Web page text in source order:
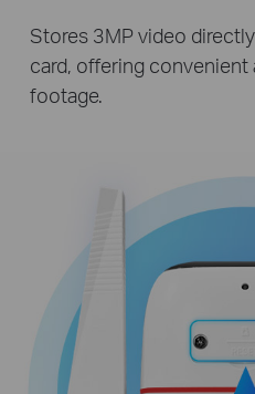
Stores 3MP video
card, offering
footage.